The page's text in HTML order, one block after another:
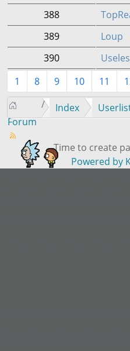
388
389
Loup
390
1
8 9 10 11
Forum
Index
Time to create
Powered by